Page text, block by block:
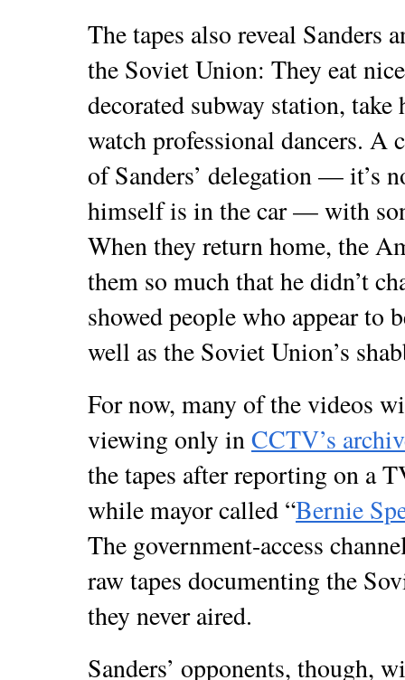
The tapes also reveal Sanders
the Soviet Union: They eat
decorated subway station,
watch professional dancers. A
of Sanders’ delegation — it’s
himself is in the car — with
When they return home, the
them so much that he didn’t
showed people who appear to
well as the Soviet Union’s
For now, many of the videos
viewing only inCCTV’s
the tapes after reporting on a
while mayor called “Bernie
The government-access
raw tapes documenting the
they never aired.
Sanders’ opponents, though,